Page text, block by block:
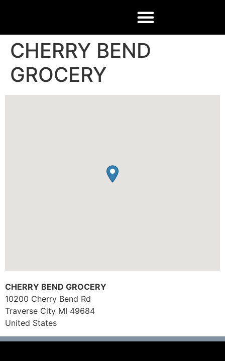
CHERRY BEND
GROCERY
CHERRY BEND GROCERY
10200 Cherry Bend Rd
Traverse City MI 49684
United States